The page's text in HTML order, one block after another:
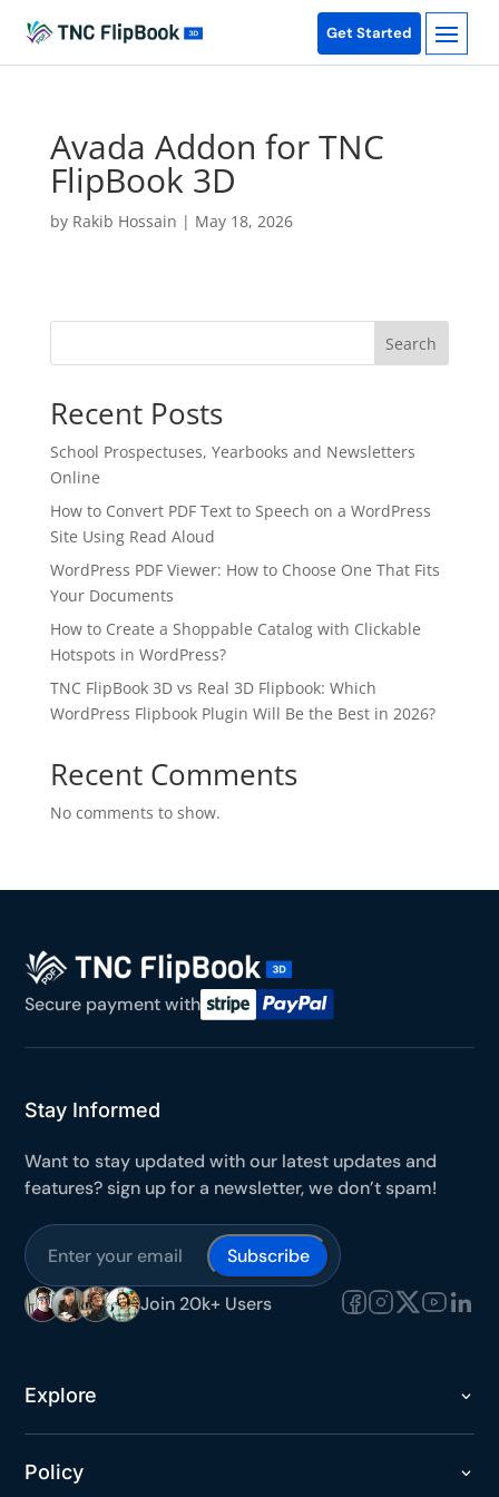
Get Started
Avada Addon for TNC
FlipBook 3D
by Rakib Hossain | May 18, 2026
Search
Recent Posts
School Prospectuses, Yearbooks and Newsletters
Online
How to Convert PDF Text to Speech on a WordPress
Site Using Read Aloud
WordPress PDF Viewer: How to Choose One That Fits
Your Documents
How to Create a Shoppable Catalog with Clickable
Hotspots in WordPress?
TNC FlipBook 3D vs Real 3D Flipbook: Which
WordPress Flipbook Plugin Will Be the Best in 2026?
Recent Comments
No comments to show.
Secure payment with
Stay Informed
Want to stay updated with our latest updates and
features? sign up for a newsletter, we don’t spam!
Subscribe
Join 20k+ Users
Explore
Policy
Yours for 48 hours
BEFORE YOU GO
Here's 10% off, on us
It works on every plan, annual or lifetime — and it's
yours for the next 48 hours.
5C0C417ECD
Claim my 10% & choose a plan
★★★★★4.58 from 185 reviews
7-day money-back guarantee
Secure checkout with Stripe & PayPal